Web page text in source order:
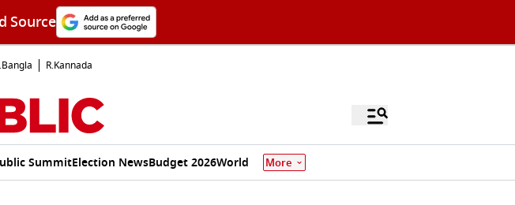
Source
R.Kannada
SummitElection NewsBudget 2026World More